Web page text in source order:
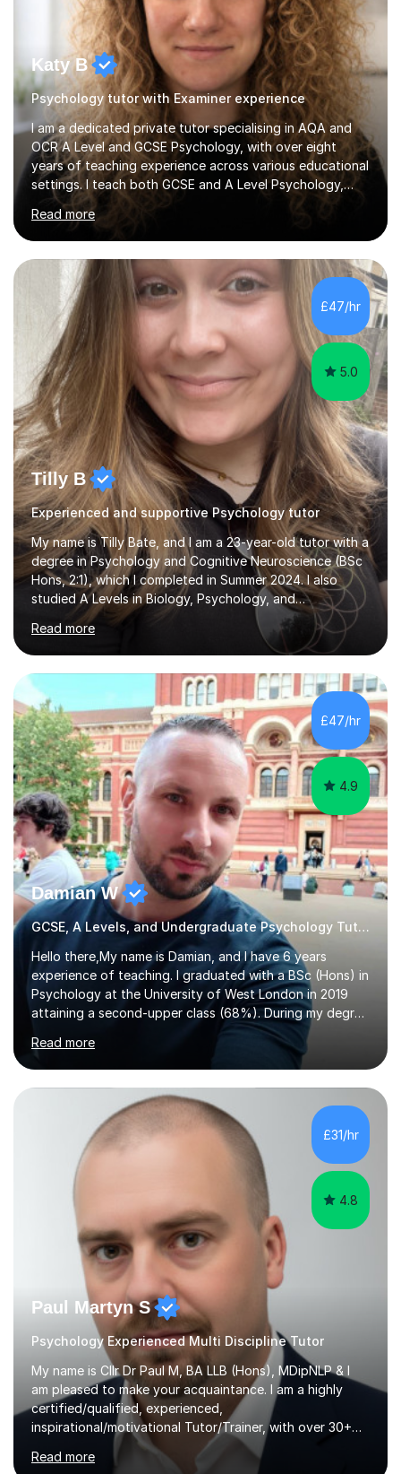
Katy B
Psychology tutor with Examiner experience
I am a dedicated private tutor specialising in AQA and
OCR A Level and GCSE Psychology, with over eight
years of teaching experience across various educational
settings. I teach both GCSE and A Level Psychology,
ensuring students are well-prepared for their exams with
a focus on AQA and OCR specifications. In my
sessions, I employ a discussion-based approach to
learning that encourages critical thinking and helps
students build confidence in their subject knowledge
and exam techniques. My active learning methods
involve engaging students with relatable scenarios and
tasks, which has proven...
Read more
£47/hr
5.0
Tilly B
Experienced and supportive Psychology tutor
My name is Tilly Bate, and I am a 23-year-old tutor with a
degree in Psychology and Cognitive Neuroscience (BSc
Hons, 2:1), which I completed in Summer 2024. I also
studied A Levels in Biology, Psychology, and
Politics.Alongside tutoring, I am currently pursuing a
career in accountancy, having developed a strong
interest in numbers and data through the statistical
elements of my degree.I have over four years of
tutoring experience, working with students aged 4–16
across English, Maths, and Science. I specialise in KS3
and GCSE, and more recently have expanded to include
A Level Psychology. To d...
Read more
£47/hr
4.9
Damian W
GCSE, A Levels, and Undergraduate Psychology Tutor
Hello there,My name is Damian, and I have 6 years
experience of teaching. I graduated with a BSc (Hons) in
Psychology at the University of West London in 2019
attaining a second-upper class (68%). During my degree
programme, I received ‘The Zenobia Nadirshaw Prize in
Psychology (second year) and ‘The Mollie Clay
Scholarship’ (third year) for my academic achievements,
attendance, and recommendations from a lecturer and
employer. I achieved a first-class mark (72%) on my final
dissertation project focusing on ‘Psychopathy level and
impulsive behaviour as predictors of Self-reported
Executive Functio...
Read more
£31/hr
4.8
Paul Martyn S
Psychology Experienced Multi Discipline Tutor
My name is Cllr Dr Paul M, BA LLB (Hons), MDipNLP & I
am pleased to make your acquaintance. I am a highly
certified/qualified, experienced,
inspirational/motivational Tutor/Trainer, with over 30+
years of applicable experience in industry/Academia.
Within this, I am keen to work with learners of all
Read more